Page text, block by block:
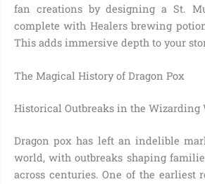
fan creations by designing a St.
complete with Healers brewing
This adds immersive depth to your
The Magical History of Dragon Pox
Historical Outbreaks in the Wizarding
Dragon pox has left an indelible
world, with outbreaks shaping
across centuries. One of the earliest